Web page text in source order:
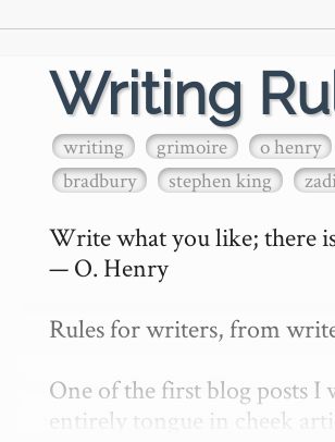
Writing
writing grimoire o henry
bradbury
stephen king
Write what you like; there
— O. Henry
Rules for writers, from
One of the first blog posts I
entirely tongue in cheek